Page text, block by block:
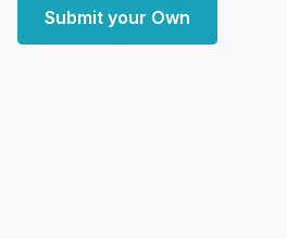
Submit your Own